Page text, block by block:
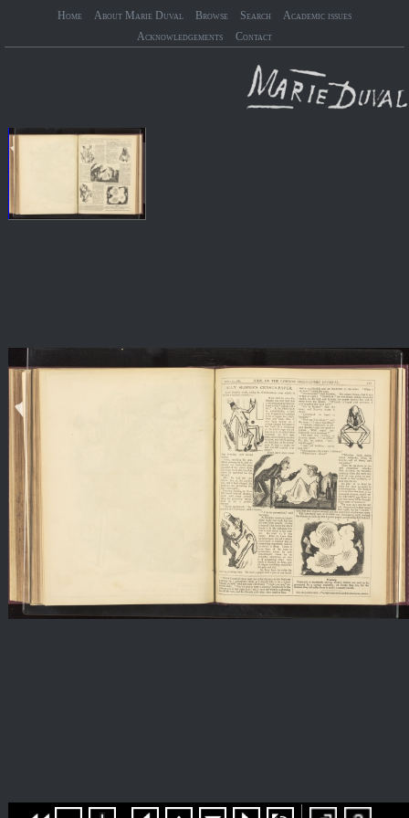
Home About Marie Duval Browse Search
Academic issues
Acknowledgements
Contact